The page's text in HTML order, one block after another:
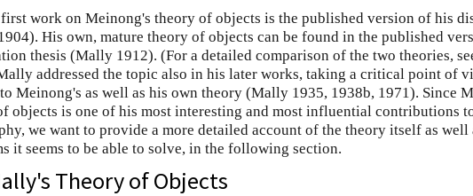
work on Meinong's theory of objects is the published version of his
His own, mature theory of objects can be found in the published
thesis (Mally 1912). (For a detailed comparison of the two theories,
addressed the topic also in his later works, taking a critical point of
Meinong's as well as his own theory (Mally 1935, 1938b, 1971). Since
objects is one of his most interesting and most influential contributions
we want to provide a more detailed account of the theory itself as well
it seems to be able to solve, in the following section.
Theory of Objects